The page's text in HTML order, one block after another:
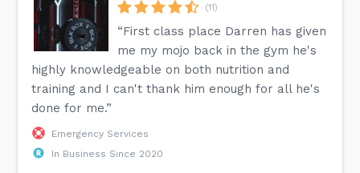
(11)
“First class place Darren has given
me my mojo back in the gym he's
highly knowledgeable on both nutrition and
training and I can't thank him enough for all he's
done for me.”
Emergency Services
In Business Since 2020